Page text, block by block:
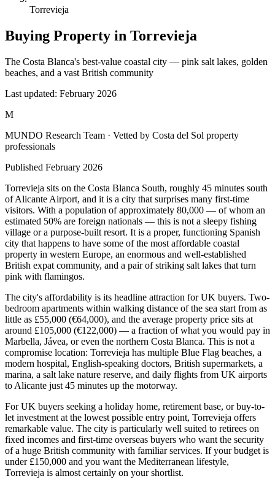
Torrevieja
Buying Property in Torrevieja
The Costa Blanca's best-value coastal city — pink salt lakes, golden
beaches, and a vast British community
Last updated: February 2026
M
MUNDO Research Team · Vetted by Costa del Sol property
professionals
Published February 2026
Torrevieja sits on the Costa Blanca South, roughly 45 minutes south
of Alicante Airport, and it is a city that surprises many first-time
visitors. With a population of approximately 80,000 — of whom an
estimated 50% are foreign nationals — this is not a sleepy fishing
village or a purpose-built resort. It is a proper, functioning Spanish
city that happens to have some of the most affordable coastal
property in western Europe, an enormous and well-established
British expat community, and a pair of striking salt lakes that turn
pink with flamingos.
The city's affordability is its headline attraction for UK buyers. Two-
bedroom apartments within walking distance of the sea start from as
little as £55,000 (€64,000), and the average property price sits at
around £105,000 (€122,000) — a fraction of what you would pay in
Marbella, Jávea, or even the northern Costa Blanca. This is not a
compromise location: Torrevieja has multiple Blue Flag beaches, a
modern hospital, English-speaking doctors, British supermarkets, a
marina, a salt lake nature reserve, and daily flights from UK airports
to Alicante just 45 minutes up the motorway.
For UK buyers seeking a holiday home, retirement base, or buy-to-
let investment at the lowest possible entry point, Torrevieja offers
remarkable value. The city is particularly well suited to retirees on
fixed incomes and first-time overseas buyers who want the security
of a huge British community with familiar services. If your budget is
under £150,000 and you want the Mediterranean lifestyle,
Torrevieja is almost certainly on your shortlist.